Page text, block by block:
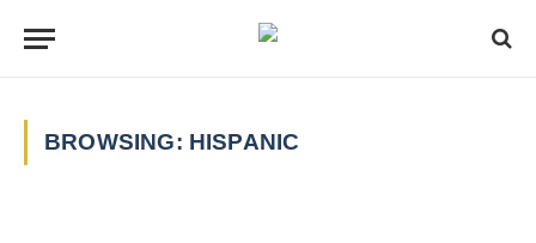
BROWSING: HISPANIC